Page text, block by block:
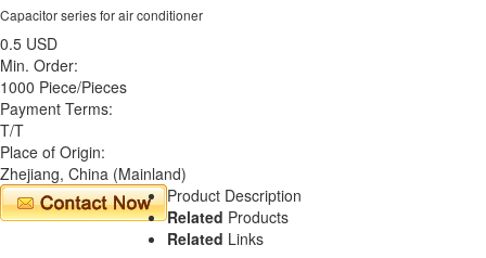
Capacitor series for air conditioner
0.5 USD
Min. Order:
1000 Piece/Pieces
Payment Terms:
T/T
Place of Origin:
Zhejiang, China (Mainland)
Product Description
Related Products
Related Links